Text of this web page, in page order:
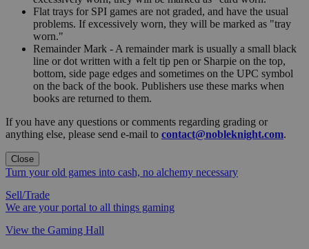
Flat trays for SPI games are not graded, and have the usual
problems. If excessively worn, they will be marked as "tray
worn."
Remainder Mark - A remainder mark is usually a small black
line or dot written with a felt tip pen or Sharpie on the top,
bottom, side page edges and sometimes on the UPC symbol
on the back of the book. Publishers use these marks when
books are returned to them.
If you have any questions or comments regarding grading or
anything else, please send e-mail to contact@nobleknight.com.
Close
Turn your old games into cash, no alchemy necessary
Sell/Trade
We are your portal to all things gaming
View the Gaming Hall